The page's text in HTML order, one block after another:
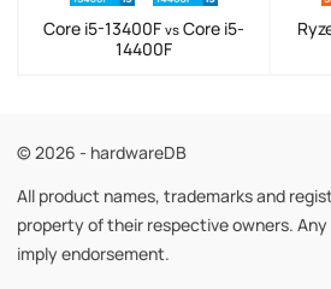
Core i5-13400F vs Core i5-
14400F
© 2026 - hardwareDB
All product names, trademarks and
property of their respective owners.
imply endorsement.